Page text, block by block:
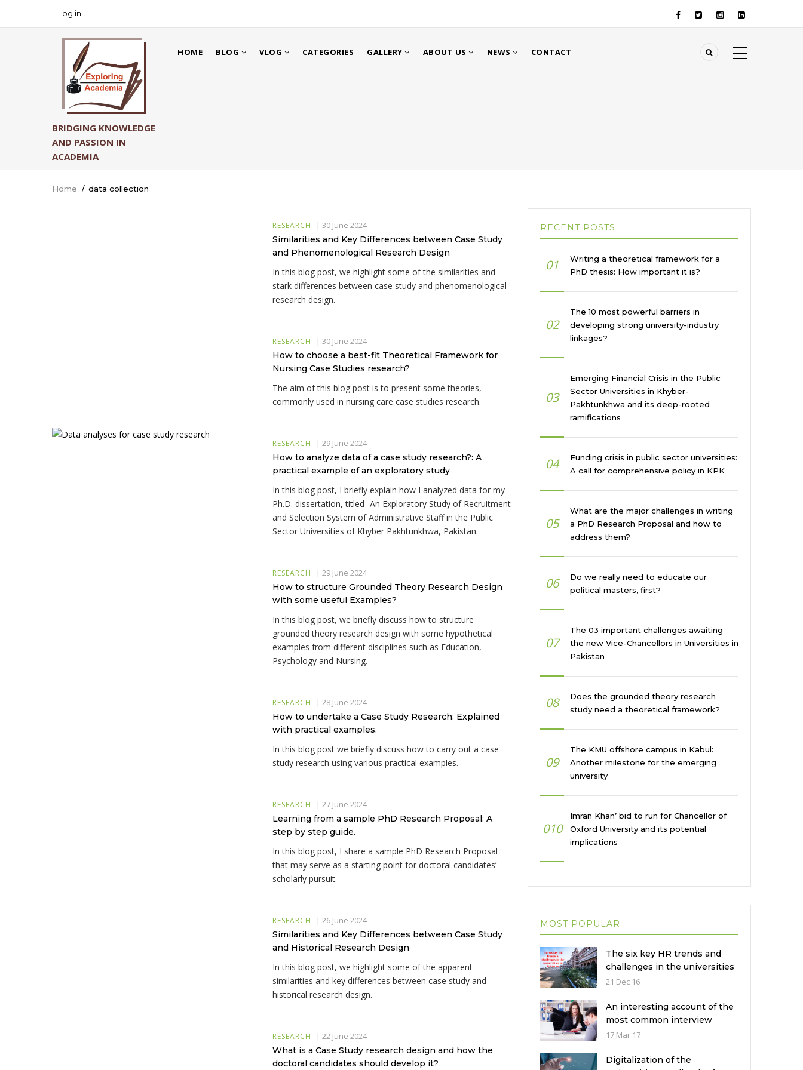
USER
MENU
Log in
BRIDGING KNOWLEDGE
AND PASSION IN
ACADEMIA
NAVIGATION
HOME BLOG VLOG CATEGORIES GALLERY ABOUT US NEWS CONTACT
Breadcrumb
Home / data collection
RESEARCH |30 June 2024
Similarities and Key Differences between Case Study
and Phenomenological Research Design
In this blog post, we highlight some of the similarities and
stark differences between case study and phenomenological
research design.
RESEARCH |30 June 2024
How to choose a best-fit Theoretical Framework for
Nursing Case Studies research?
The aim of this blog post is to present some theories,
commonly used in nursing care case studies research.
RESEARCH |29 June 2024
How to analyze data of a case study research?: A
practical example of an exploratory study
In this blog post, I briefly explain how I analyzed data for my
Ph.D. dissertation, titled- An Exploratory Study of Recruitment
and Selection System of Administrative Staff in the Public
Sector Universities of Khyber Pakhtunkhwa, Pakistan.
RESEARCH |29 June 2024
How to structure Grounded Theory Research Design
with some useful Examples?
In this blog post, we briefly discuss how to structure
grounded theory research design with some hypothetical
examples from different disciplines such as Education,
Psychology and Nursing.
RESEARCH |28 June 2024
How to undertake a Case Study Research: Explained
with practical examples.
In this blog post we briefly discuss how to carry out a case
study research using various practical examples.
RESEARCH |27 June 2024
Learning from a sample PhD Research Proposal: A
step by step guide.
In this blog post, I share a sample PhD Research Proposal
that may serve as a starting point for doctoral candidates’
scholarly pursuit.
RESEARCH |26 June 2024
Similarities and Key Differences between Case Study
and Historical Research Design
In this blog post, we highlight some of the apparent
similarities and key differences between case study and
historical research design.
RESEARCH |22 June 2024
What is a Case Study research design and how the
doctoral candidates should develop it?
RECENT POSTS
01
Writing a theoretical framework for a
PhD thesis: How important it is?
02
The 10 most powerful barriers in
developing strong university-industry
linkages?
03
Emerging Financial Crisis in the Public
Sector Universities in Khyber-
Pakhtunkhwa and its deep-rooted
ramifications
04
Funding crisis in public sector universities:
A call for comprehensive policy in KPK
05
What are the major challenges in writing
a PhD Research Proposal and how to
address them?
06
Do we really need to educate our
political masters, first?
07
The 03 important challenges awaiting
the new Vice-Chancellors in Universities in
Pakistan
08
Does the grounded theory research
study need a theoretical framework?
09
The KMU offshore campus in Kabul:
Another milestone for the emerging
university
010
Imran Khan’ bid to run for Chancellor of
Oxford University and its potential
implications
MOST POPULAR
The six key HR trends and
challenges in the universities
in Pakistan
21 Dec 16
An interesting account of the
most common interview
mistakes and how to avoid
17 Mar 17
Digitalization of the